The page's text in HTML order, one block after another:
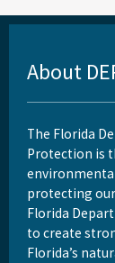
About
The Florida
Protection is
protecting
Florida
to create
Florida’s